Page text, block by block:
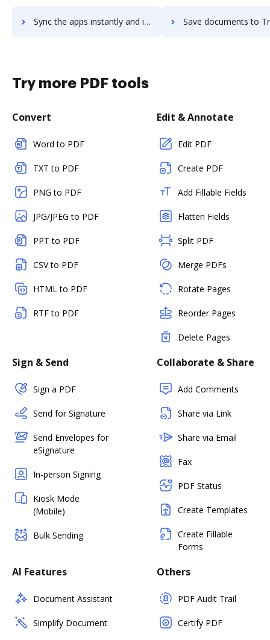
Sync the apps instantly and import documents from TravelBank to DocHub with ease Save documents to TravelBank using DocHub integration -
Try more PDF tools
Convert
Word to PDF
TXT to PDF
PNG to PDF
JPG/JPEG to PDF
PPT to PDF
CSV to PDF
HTML to PDF
RTF to PDF
Edit & Annotate
Edit PDF
Create PDF
Add Fillable Fields
Flatten Fields
Split PDF
Merge PDFs
Rotate Pages
Reorder Pages
Delete Pages
Sign & Send
Sign a PDF
Send for Signature
Send Envelopes for
eSignature
In-person Signing
Kiosk Mode
(Mobile)
Bulk Sending
Collaborate & Share
Add Comments
Share via Link
Share via Email
Fax
PDF Status
Create Templates
Create Fillable
Forms
AI Features
Document Assistant
Simplify Document
Others
PDF Audit Trail
Certify PDF